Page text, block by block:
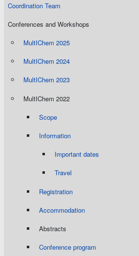
Coordination Team
Conferences and Workshops
MultIChem 2025
MultIChem 2024
MultIChem 2023
MultIChem 2022
Scope
Information
Important dates
Travel
Registration
Accommodation
Abstracts
Conference program